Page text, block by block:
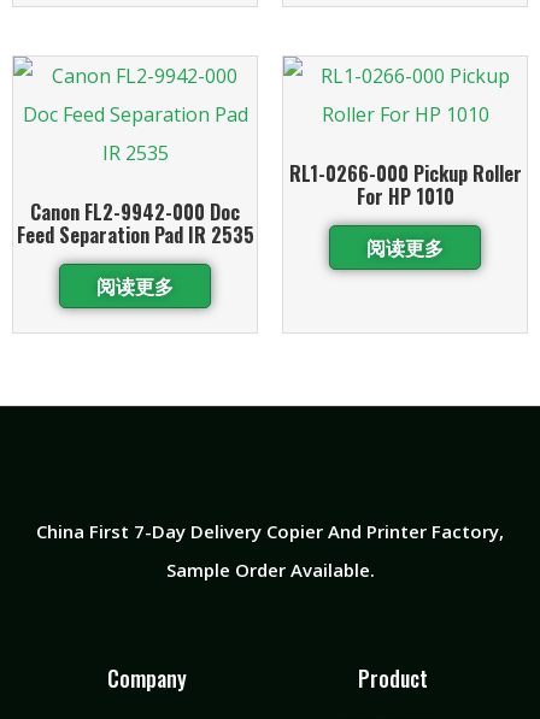
Canon FL2-9942-000 Doc
Feed Separation Pad IR 2535
阅读更多
RL1-0266-000 Pickup Roller
For HP 1010
阅读更多
China First 7-Day Delivery Copier And Printer Factory​,
Sample Order Available.
Company Product